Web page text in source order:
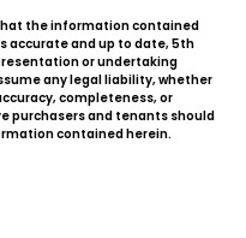
the information contained
accurate and up to date, 5th
or undertaking
any legal liability, whether
completeness, or
purchasers and tenants should
contained herein.